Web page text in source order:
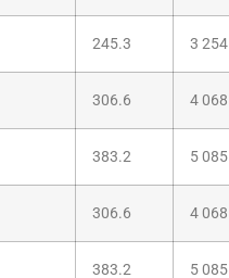
245.3 3 254
306.6 4 068
383.2 5 085
306.6 4 068
383.2 5 085